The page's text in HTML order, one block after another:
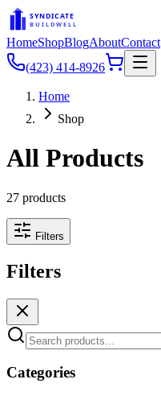
SYNDICATE
BUILDWELL
HomeShopBlogAboutContact
(423) 414-8926
Home
Shop
All Products
27 products
Filters
Filters
Categories